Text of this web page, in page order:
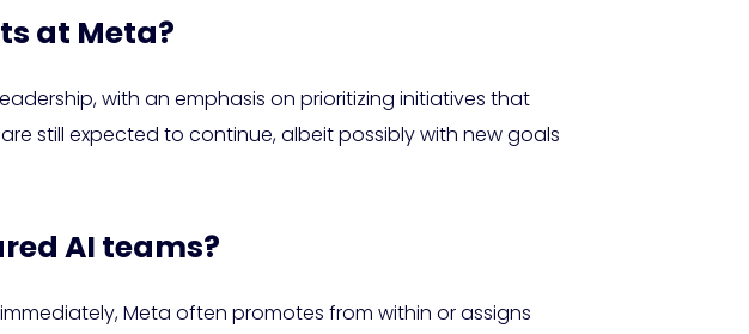
at Meta?
with an emphasis on prioritizing initiatives that
still expected to continue, albeit possibly with new goals
AI teams?
Meta often promotes from within or assigns